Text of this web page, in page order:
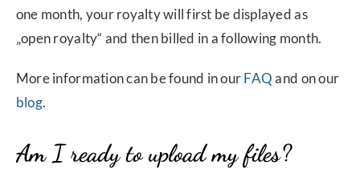
one month, your royalty will first be displayed as
„open royalty“ and then billed in a following month.
More information can be found in ourFAQand on our
blog.
Am I ready to upload my files?